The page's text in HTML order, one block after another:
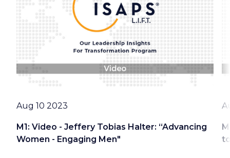
M1: Video - Jeffery Tobias Halter: “Advancing
Women - Engaging Men"
Date
Aug 10 2023